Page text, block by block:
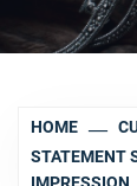
HOME
STATEMENT